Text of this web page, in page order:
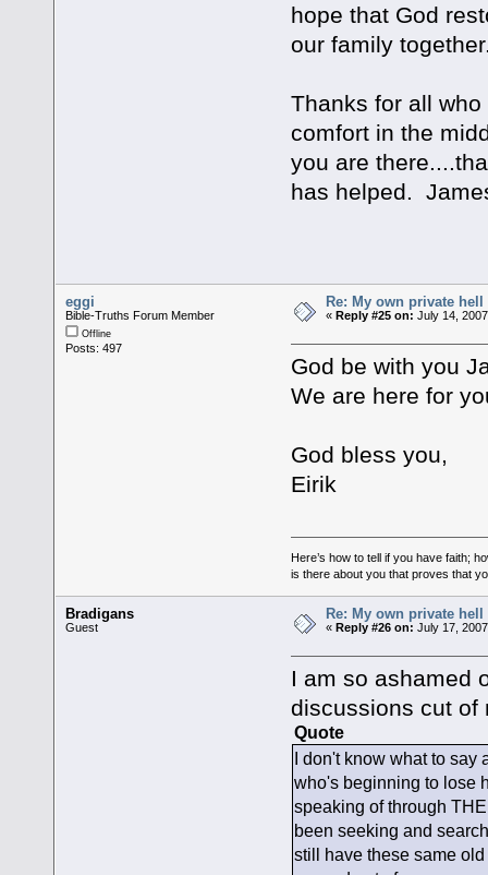
hope that God
our family
Thanks for all
comfort in the
you are
has helped.
eggi
Bible-Truths Forum Member
Offline
Posts: 497
Re: My own private hell
«Reply #25 on: July 14,
God be with you
We are here for
God bless you,
Eirik
Here’s how to tell if you have faith;
is there about you that proves that
Bradigans
Guest
Re: My own private hell
«Reply #26 on: July 17,
I am so ashamed
discussions cut of
Quote
I don't know what to say
who's beginning to lose
speaking of through
been seeking and
still have these same